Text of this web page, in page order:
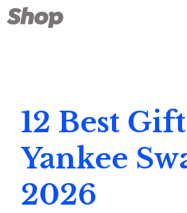
Skip
to
12 Best
Yankee
2026